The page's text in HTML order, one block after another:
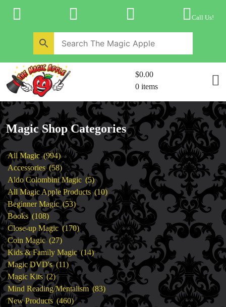
Call Us!
$0.00
0 items
Home
Magic Private Lessons
Trick & Illusion Rental
Magic Consulting
Store Info
Magic Shop Categories
All Magic 994994
products
Accessories 5858
products
Aldo Colombini Magic 55
products
All Magic Apple Products 1010
products
Beginner Magic 5353
products
Books 108108
products
Close-up Magic 170170
products
Coin Magic 2727
products
Kids & Family Magic 1414
products
Magic DVD's 1111
products
Magic Kits 22
products
Mind Reading/Mentalism 8383
products
New Products 460460